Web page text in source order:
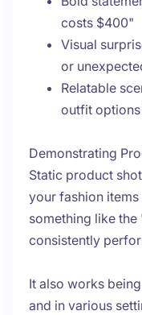
costs $400"
Visual
or
Relatable
outfit
Demonstrating
Static product
your fashion
something like
consistently
It also works
and in various